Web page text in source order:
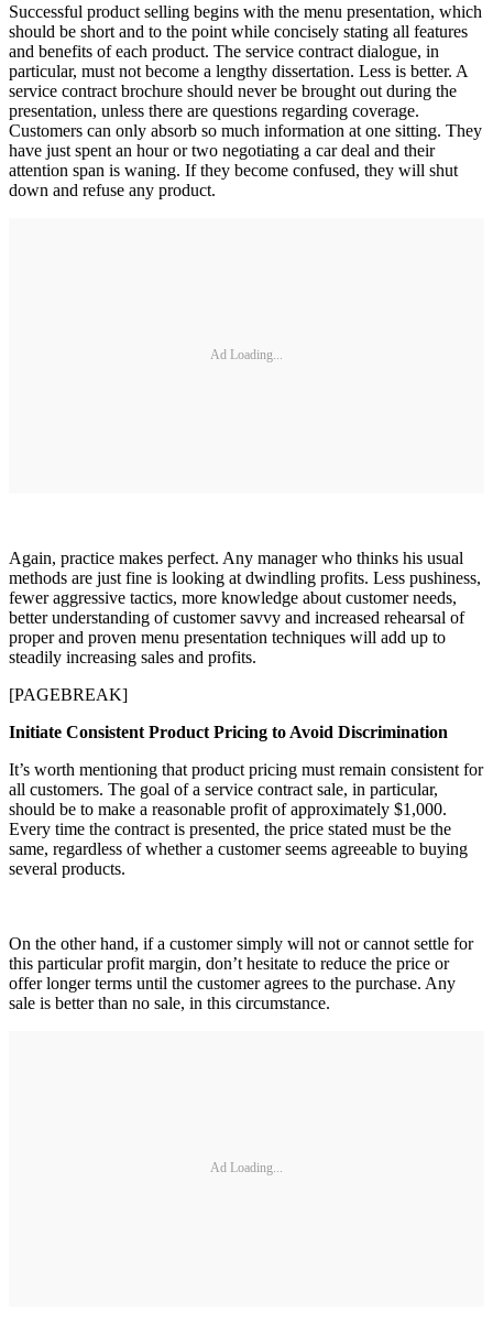
Successful product selling begins with the menu presentation, which
should be short and to the point while concisely stating all features
and benefits of each product. The service contract dialogue, in
particular, must not become a lengthy dissertation. Less is better. A
service contract brochure should never be brought out during the
presentation, unless there are questions regarding coverage.
Customers can only absorb so much information at one sitting. They
have just spent an hour or two negotiating a car deal and their
attention span is waning. If they become confused, they will shut
down and refuse any product.
Ad Loading...
Again, practice makes perfect. Any manager who thinks his usual
methods are just fine is looking at dwindling profits. Less pushiness,
fewer aggressive tactics, more knowledge about customer needs,
better understanding of customer savvy and increased rehearsal of
proper and proven menu presentation techniques will add up to
steadily increasing sales and profits.
[PAGEBREAK]
Initiate Consistent Product Pricing to Avoid Discrimination
It’s worth mentioning that product pricing must remain consistent for
all customers. The goal of a service contract sale, in particular,
should be to make a reasonable profit of approximately $1,000.
Every time the contract is presented, the price stated must be the
same, regardless of whether a customer seems agreeable to buying
several products.
On the other hand, if a customer simply will not or cannot settle for
this particular profit margin, don’t hesitate to reduce the price or
offer longer terms until the customer agrees to the purchase. Any
sale is better than no sale, in this circumstance.
Ad Loading...